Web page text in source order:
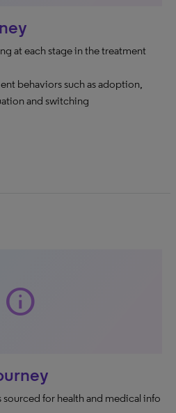
at each stage in the treatment
behaviors such as adoption,
and switching
info
for health and medical info